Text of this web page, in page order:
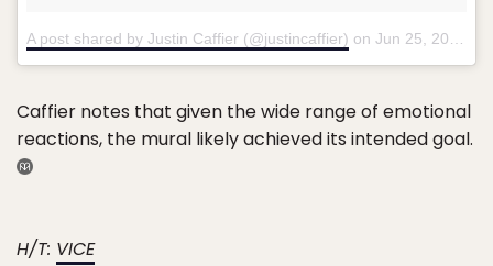
A post shared by Justin Caffier (@justincaffier) on Jun 25, 2018 at 12:41pm PDT
Caffier notes that given the wide range of emotional
reactions, the mural likely achieved its intended goal.
H/T: VICE